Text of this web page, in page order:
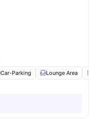
Car-Parking Lounge Area